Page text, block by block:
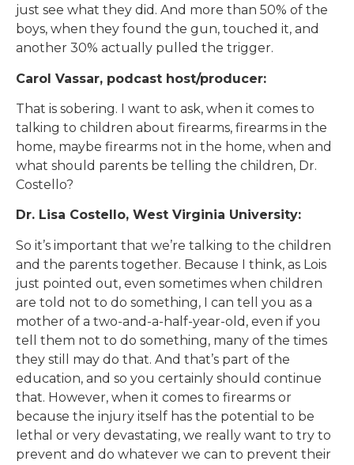
just see what they did. And more than 50% of the
boys, when they found the gun, touched it, and
another 30% actually pulled the trigger.
Carol Vassar, podcast host/producer:
That is sobering. I want to ask, when it comes to
talking to children about firearms, firearms in the
home, maybe firearms not in the home, when and
what should parents be telling the children, Dr.
Costello?
Dr. Lisa Costello, West Virginia University:
So it’s important that we’re talking to the children
and the parents together. Because I think, as Lois
just pointed out, even sometimes when children
are told not to do something, I can tell you as a
mother of a two-and-a-half-year-old, even if you
tell them not to do something, many of the times
they still may do that. And that’s part of the
education, and so you certainly should continue
that. However, when it comes to firearms or
because the injury itself has the potential to be
lethal or very devastating, we really want to try to
prevent and do whatever we can to prevent their